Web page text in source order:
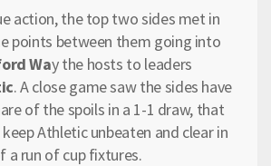
action, the top two sides met in
points between them going into
Way the hosts to leaders
. A close game saw the sides have
of the spoils in a 1-1 draw, that
Athletic unbeaten and clear in
a run of cup fixtures.